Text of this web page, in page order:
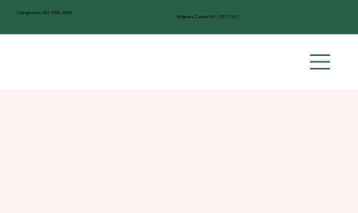
Chiropractic:651-458-5565
Wellness Center:651-797-3262